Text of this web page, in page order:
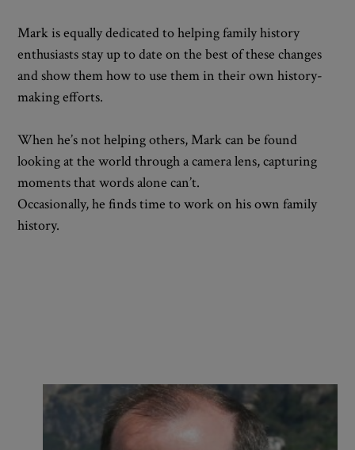
Mark is equally dedicated to helping family history
enthusiasts stay up to date on the best of these changes
and show them how to use them in their own history-
making efforts.
When he’s not helping others, Mark can be found
looking at the world through a camera lens, capturing
moments that words alone can’t.
Occasionally, he finds time to work on his own family
history.